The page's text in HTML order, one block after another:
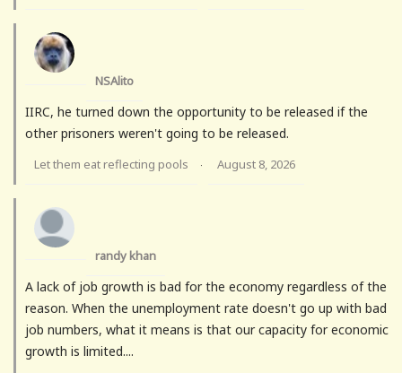
NSAlito
IIRC, he turned down the opportunity to be released if the
other prisoners weren't going to be released.
Let them eat reflecting pools · August 8, 2026
randy khan
A lack of job growth is bad for the economy regardless of the
reason. When the unemployment rate doesn't go up with bad
job numbers, what it means is that our capacity for economic
growth is limited....